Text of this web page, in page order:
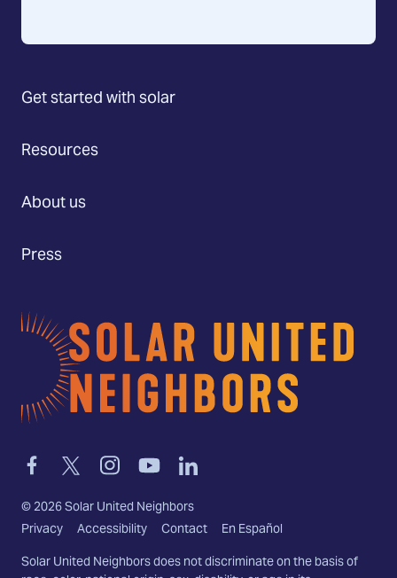
Home
Link
to
facebook
Link
to
twitter-
x
Link
to
instagram
Link
to
youtube
Link
to
linkedin
©2026Solar United Neighbors
Privacy Accessibility Contact En Español
Solar United Neighbors does not discriminate on the basis of
Get started with solar
Resources
About us
Press